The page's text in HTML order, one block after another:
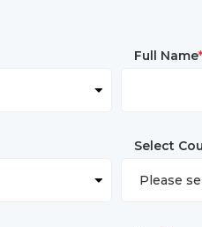
Full Name*
Select